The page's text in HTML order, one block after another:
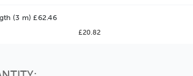
(3 m) £62.46
£20.82
Value!
might find it better value to order by the
option